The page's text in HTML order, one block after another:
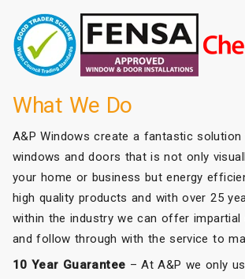
What We Do
A&P Windows create a fantastic
windows and doors that is not only
your home or business but energy
high quality products and with over 25
within the industry we can offer impartial
and follow through with the service to
10 Year Guarantee – At A&P we only